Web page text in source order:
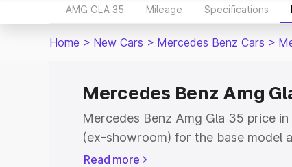
AMG GLA 35 Mileage Specifications
Home > New Cars > Mercedes Benz Cars >
Mercedes Benz Amg
Mercedes Benz Amg Gla 35 price
(ex-showroom) for the base model
showroom) for the top model. This
Read more